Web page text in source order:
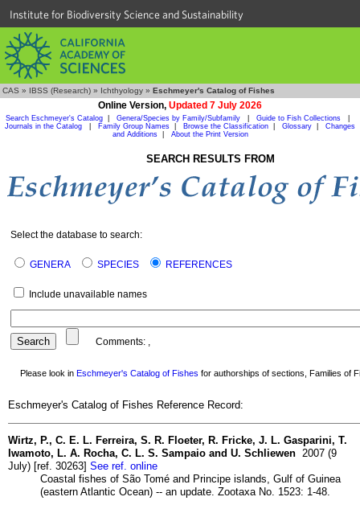
Institute for Biodiversity Science and Sustainability
CAS » IBSS (Research) » Ichthyology » Eschmeyer's Catalog of Fishes
Online Version, Updated 7 July 2026
Search Eschmeyer's Catalog Genera/Species by Family/Subfamily Guide to Fish Collections
Journals in the Catalog
Family Group Names Browse the Classification Glossary
Changes
and Additions| About the Print Version
SEARCH RESULTS FROM
Select the database to search:
GENERA SPECIES REFERENCES
Include unavailable names
Comments: ,
Please look in Eschmeyer's Catalog of Fishes for authorships of sections, Families of
Eschmeyer's Catalog of Fishes Reference Record:
Wirtz, P., C. E. L. Ferreira, S. R. Floeter, R. Fricke, J. L. Gasparini, T.
Iwamoto, L. A. Rocha, C. L. S. Sampaio and U. Schliewen 2007 (9
July) [ref. 30263] See ref. online
Coastal fishes of São Tomé and Principe islands, Gulf of Guinea
(eastern Atlantic Ocean) -- an update. Zootaxa No. 1523: 1-48.